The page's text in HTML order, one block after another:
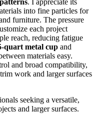
. I appreciate its
into fine particles for
furniture. The pressure
each project
reach, reducing fatigue
quart metal cup and
materials easy.
and broad compatibility,
work and larger surfaces
seeking a versatile,
and larger surfaces.